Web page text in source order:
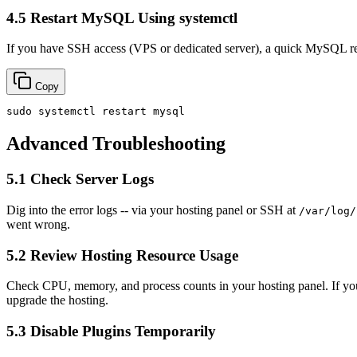
4.5 Restart MySQL Using systemctl
If you have SSH access (VPS or dedicated server), a quick MySQL
Copy
sudo
Advanced Troubleshooting
5.1 Check Server Logs
Dig into the error logs -- via your hosting panel or SSH at /var/log/
went wrong.
5.2 Review Hosting Resource Usage
Check CPU, memory, and process counts in your hosting panel. If
upgrade the hosting.
5.3 Disable Plugins Temporarily